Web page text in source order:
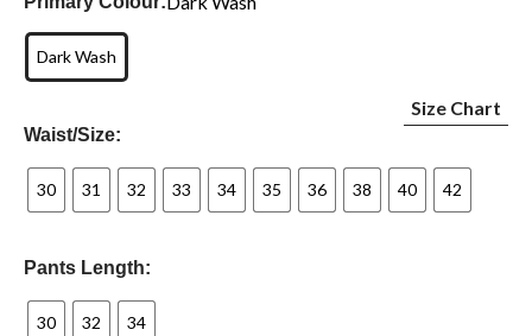
Dark Wash
Waist/Size:
Size Chart
30 31 32 33 34 35 36 38 40 42
Pants Length:
30 32 34